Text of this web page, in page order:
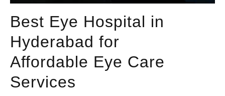
Best Eye Hospital in
Hyderabad for
Affordable Eye Care
Services